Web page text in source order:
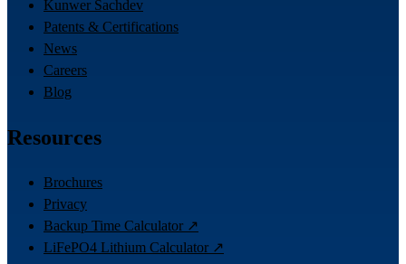
Kunwer Sachdev
Patents & Certifications
News
Careers
Blog
Resources
Brochures
Privacy
Backup Time Calculator ↗
LiFePO4 Lithium Calculator ↗